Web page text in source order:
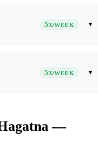
5X/WEEK ▾
5X/WEEK ▾
—